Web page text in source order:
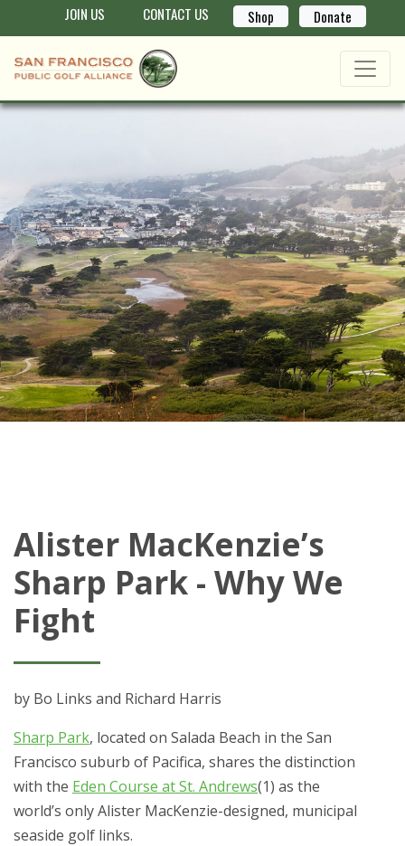
JOIN US CONTACT US Shop Donate
Alister MacKenzie’s
Sharp Park - Why We
Fight
by Bo Links and Richard Harris
Sharp Park, located on Salada Beach in the San
Francisco suburb of Pacifica, shares the distinction
with the Eden Course at St. Andrews(1) as the
world’s only Alister MacKenzie-designed, municipal
seaside golf links.